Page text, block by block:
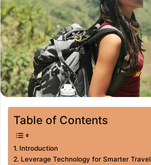
Table of Contents
Introduction
Leverage Technology for Smarter Travel